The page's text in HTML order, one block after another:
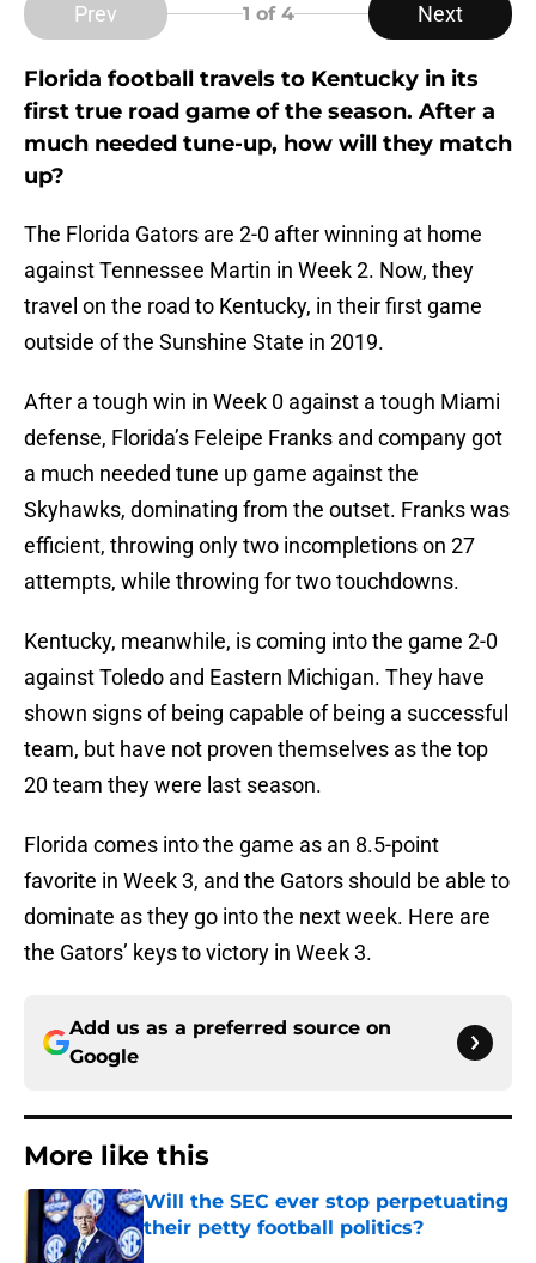
Prev 1 of 4 Next
Florida football travels to Kentucky in its
first true road game of the season. After a
much needed tune-up, how will they match
up?
The Florida Gators are 2-0 after winning at home
against Tennessee Martin in Week 2. Now, they
travel on the road to Kentucky, in their first game
outside of the Sunshine State in 2019.
After a tough win in Week 0 against a tough Miami
defense, Florida’s Feleipe Franks and company got
a much needed tune up game against the
Skyhawks, dominating from the outset. Franks was
efficient, throwing only two incompletions on 27
attempts, while throwing for two touchdowns.
Kentucky, meanwhile, is coming into the game 2-0
against Toledo and Eastern Michigan. They have
shown signs of being capable of being a successful
team, but have not proven themselves as the top
20 team they were last season.
Florida comes into the game as an 8.5-point
favorite in Week 3, and the Gators should be able to
dominate as they go into the next week. Here are
the Gators’ keys to victory in Week 3.
Add us as a preferred source on
Google
More like this
Will the SEC ever stop perpetuating
their petty football politics?
Published by on Invalid Date